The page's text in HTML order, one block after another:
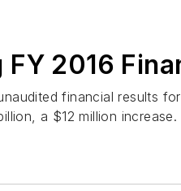
2016
financial results
a $12 million increase.